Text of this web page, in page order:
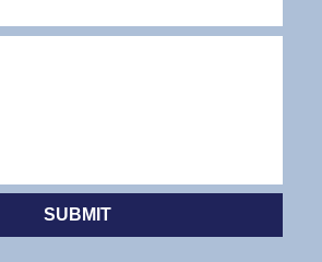
SUBMIT